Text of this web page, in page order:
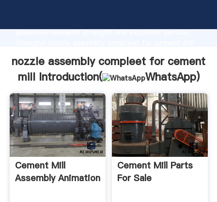
advanced research strength and excellent service,
customers.
nozzle assembly compleet for cement
mill Introduction(
WhatsApp)
Cement Mill
Assembly Animation
Cement Mill Parts
For Sale